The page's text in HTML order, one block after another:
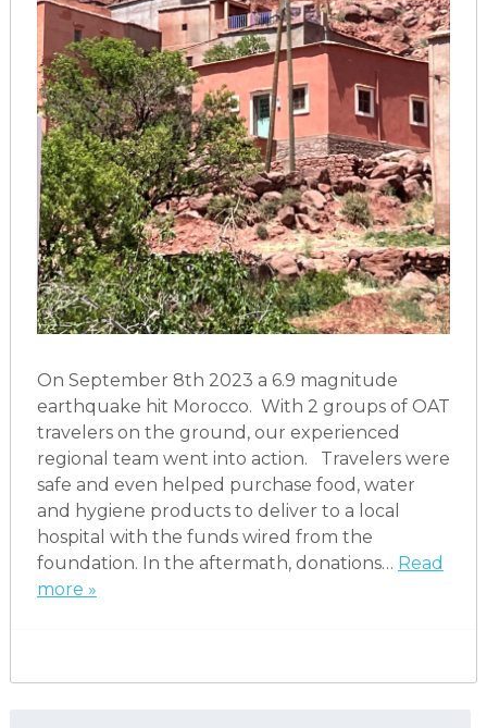
On September 8th 2023 a 6.9 magnitude
earthquake hit Morocco. With 2 groups of OAT
travelers on the ground, our experienced
regional team went into action. Travelers were
safe and even helped purchase food, water
and hygiene products to deliver to a local
hospital with the funds wired from the
foundation. In the aftermath, donations… Read
more »